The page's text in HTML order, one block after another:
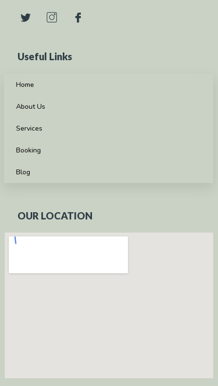
Useful Links
Home
About Us
Services
Booking
Blog
OUR LOCATION